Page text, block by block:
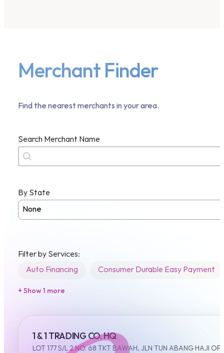
Merchant Finder
Find the nearest merchants in your area.
Search Merchant Name
Search content
By State
Merchant State
Filter by Services:
Auto Financing
Consumer Durable Easy Payment
+ Show 1 more
1 & 1 TRADING CO. HQ
LOT 177 S/L 2 NO. 68 TKT BAWAH, JLN TUN ABANG HAJI